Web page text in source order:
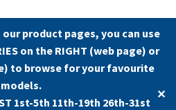
our product pages, you can use
on the RIGHT (web page) or
to browse for your favourite
models.
1st-5th 11th-19th 26th-31st
✕